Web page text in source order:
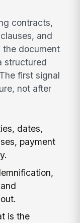
contracts,
and
the document
structured
first signal
not after
dates,
payment
is the